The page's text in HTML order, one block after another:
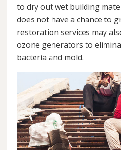
to dry out wet building
does not have a chance to
restoration services may
ozone generators to
bacteria and mold.